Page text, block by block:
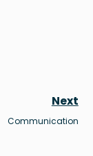
Next
Communication